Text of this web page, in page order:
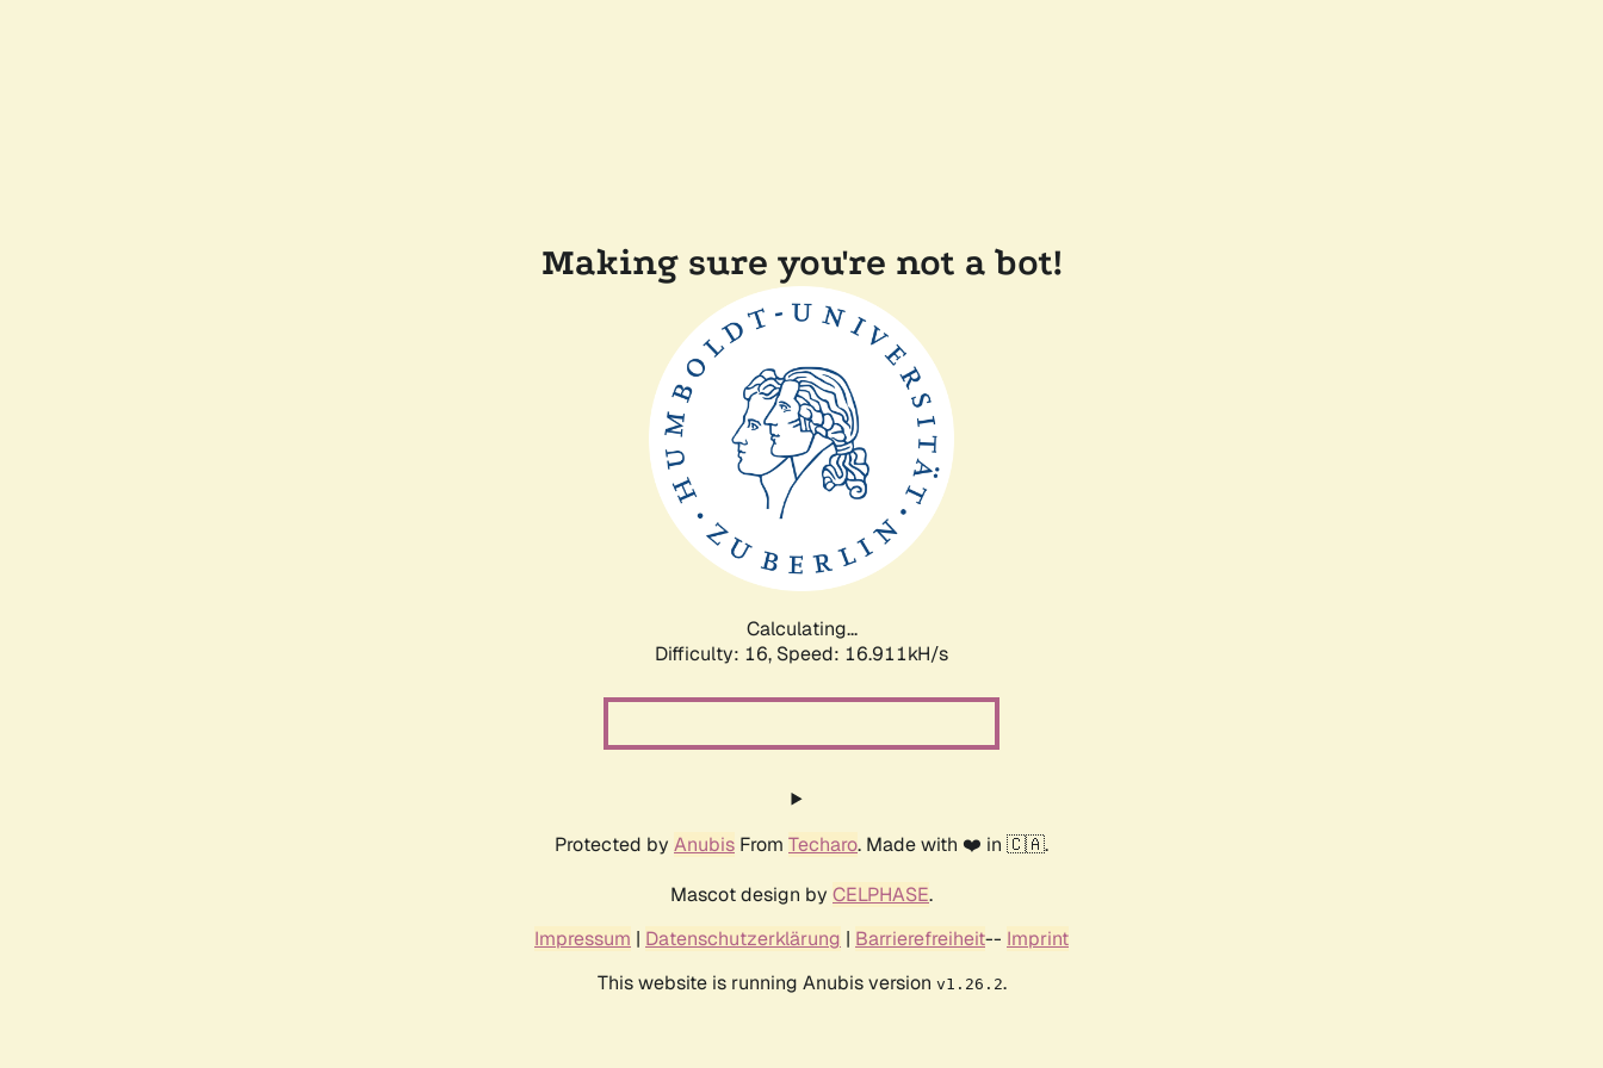
Making sure you're not a bot!
Calculating...
Difficulty: 16, Speed: 16.911kH/s
Protected by Anubis From Techaro. Made with ❤️ in 🇨🇦.
Mascot design by CELPHASE.
Impressum | Datenschutzerklärung | Barrierefreiheit-- Imprint
This website is running Anubis version v1.26.2.